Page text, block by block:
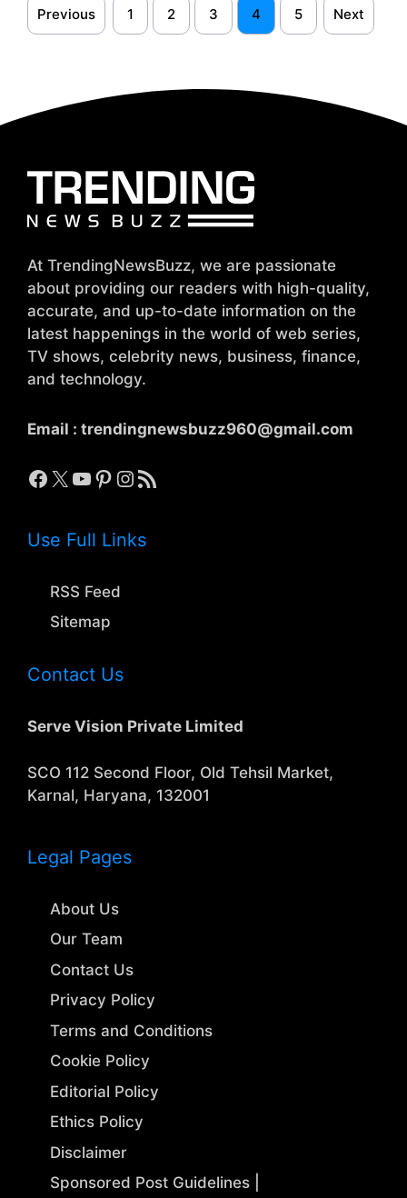
Previous 1 2 3 4 5 Next
At TrendingNewsBuzz, we are passionate
about providing our readers with high-quality,
accurate, and up-to-date information on the
latest happenings in the world of web series,
TV shows, celebrity news, business, finance,
and technology.
Email : trendingnewsbuzz960@gmail.com
Facebook
X YouTube
Pinterest
Instagram
RSS Feed
Use Full Links
RSS Feed
Sitemap
Contact Us
Serve Vision Private Limited
SCO 112 Second Floor, Old Tehsil Market,
Karnal, Haryana, 132001
Legal Pages
About Us
Our Team
Contact Us
Privacy Policy
Terms and Conditions
Cookie Policy
Editorial Policy
Ethics Policy
Disclaimer
Sponsored Post Guidelines |